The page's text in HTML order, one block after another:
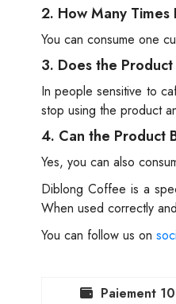
2. How Many
You can consume one
3. Does the
In people sensitive to
stop using the product
4. Can the Product
Yes, you can also
Diblong Coffee is a
When used correctly
You can follow us on
Paiement